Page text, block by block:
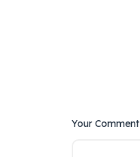
Your Comment